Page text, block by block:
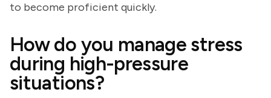
to become proficient quickly.
How do you manage stress
during high-pressure
situations?